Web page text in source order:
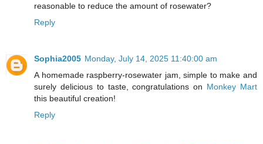
reasonable to reduce the amount of rosewater?
Reply
Sophia2005 Monday, July 14, 2025 11:40:00 am
A homemade raspberry-rosewater jam, simple to make and
surely delicious to taste, congratulations on Monkey Mart
this beautiful creation!
Reply